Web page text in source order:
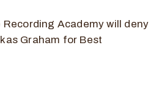
Recording Academy will deny
Graham for Best